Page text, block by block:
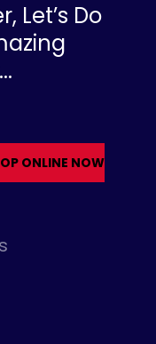
Let’s Do
ONLINE NOW